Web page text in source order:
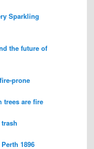
Sparkling
the future of
prone
trees are fire
1896